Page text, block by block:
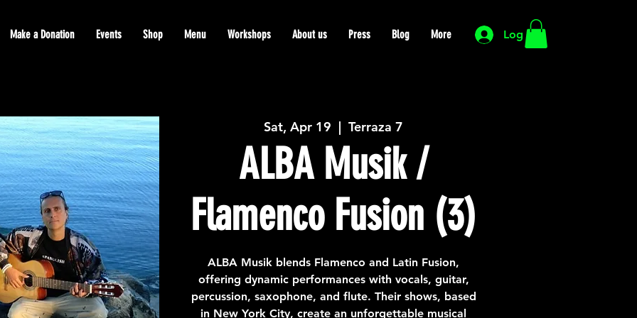
Log In
Make a Donation Events Shop Menu Workshops About us Press Blog More
Sat, Apr 19
  |
Terraza 7
ALBA Musik /
Flamenco Fusion (3)
ALBA Musik blends Flamenco and Latin Fusion,
offering dynamic performances with vocals, guitar,
percussion, saxophone, and flute. Their shows, based
in New York City, create an unforgettable musical